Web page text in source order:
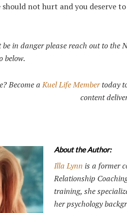
not hurt and you deserve
in danger please reach out to
below.
Become aKuel Life Membertoday
content
About the Author:
Illa Lynn is a former
Relationship
training, she
her psychology